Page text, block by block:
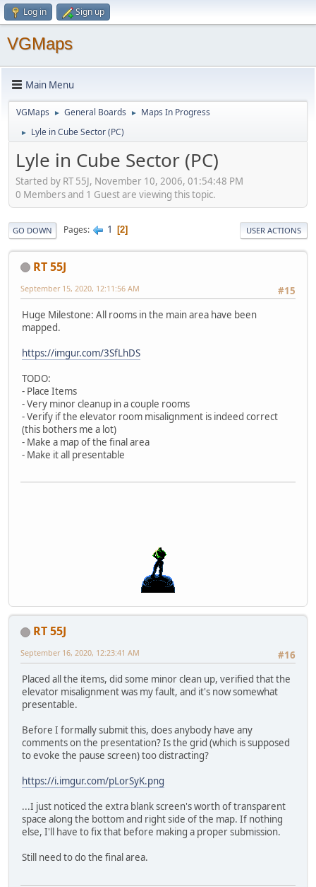
Log in Sign up
VGMaps
Main Menu
VGMaps ► General Boards ► Maps In Progress
► Lyle in Cube Sector (PC)
Lyle in Cube Sector (PC)
Started by RT 55J, November 10, 2006, 01:54:48 PM
0 Members and 1 Guest are viewing this topic.
GO DOWN Pages 1 2 USER ACTIONS
RT 55J
#15
September 15, 2020, 12:11:56 AM
Huge Milestone: All rooms in the main area have been
mapped.
https://imgur.com/3SfLhDS
TODO:
- Place Items
- Very minor cleanup in a couple rooms
- Verify if the elevator room misalignment is indeed correct
(this bothers me a lot)
- Make a map of the final area
- Make it all presentable
RT 55J
#16
September 16, 2020, 12:23:41 AM
Placed all the items, did some minor clean up, verified that the
elevator misalignment was my fault, and it's now somewhat
presentable.
Before I formally submit this, does anybody have any
comments on the presentation? Is the grid (which is supposed
to evoke the pause screen) too distracting?
https://i.imgur.com/pLorSyK.png
...I just noticed the extra blank screen's worth of transparent
space along the bottom and right side of the map. If nothing
else, I'll have to fix that before making a proper submission.
Still need to do the final area.